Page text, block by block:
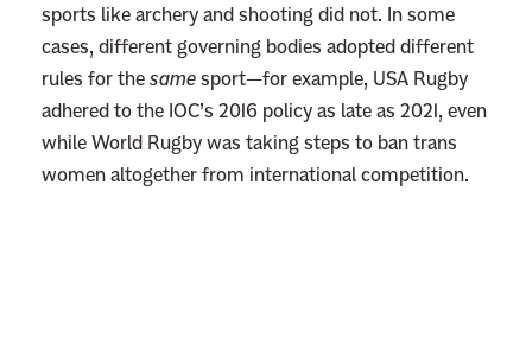
sports like archery and shooting did not. In some
cases, different governing bodies adopted different
rules for the same sport—for example, USA Rugby
adhered to the IOC’s 2016 policy as late as 2021, even
while World Rugby was taking steps to ban trans
women altogether from international competition.